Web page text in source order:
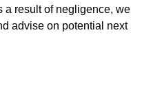
a result of negligence, we
advise on potential next